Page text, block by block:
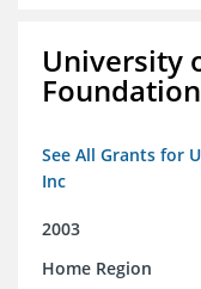
University
See All Grants for
Inc
2003
Home Region